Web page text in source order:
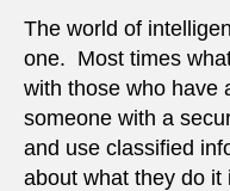
The world of
one. Most times
with those who have
someone with a
and use classified
about what they do